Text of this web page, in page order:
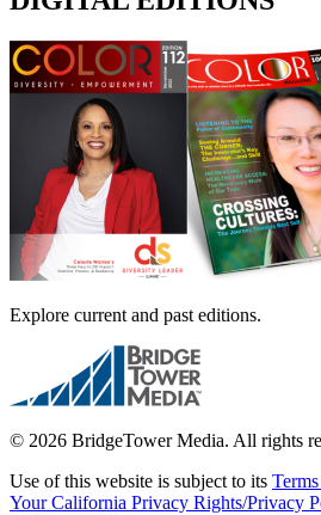
Explore current and past editions.
© 2026 BridgeTower Media. All rights
Use of this website is subject to its
Your California Privacy Rights/Privacy